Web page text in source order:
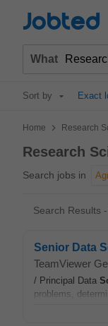
Jobted
What
Sort by Exact
Home > Research
Research
Search jobs in
Search Results
Senior Data
TeamViewer
/ Principal Data
problems,